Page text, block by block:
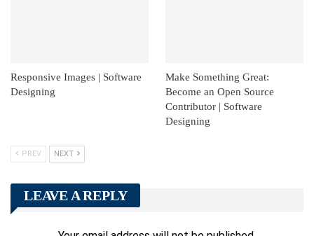
Responsive Images | Software
Designing
Make Something Great:
Become an Open Source
Contributor | Software
Designing
PREV NEXT
LEAVE A REPLY